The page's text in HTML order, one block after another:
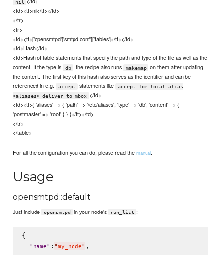
nil
<td><tt>nil</tt></td>
</tr>
<tr>
<td><tt>['opensmtpd'['smtpd.conf']['tables']</tt></td>
<td>Hash</td>
<td>Hash of table statements that specify the path and type of the file as well as the
content. If the type is
db , the recipe also runs makemap
on them after updating
the content. The first key of this hash also serves as the identifier and can be
referenced in e.g.
accept statements like
accept for local alias
<aliases> deliver to mbox </td>
<td><tt>{ 'aliases' => { 'path' => '/etc/aliases', 'type' => 'db', 'content' => {
'postmaster' => 'root' } } }</tt></td>
</tr>
</table>
For all the configuration you can do, please read themanual.
Usage
opensmtpd::default
Just include opensmtpd in your node's run_list :
{
" name" : "my_node" ,